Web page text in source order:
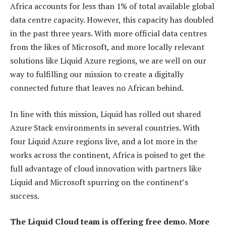
Africa accounts for less than 1% of total available global
data centre capacity. However, this capacity has doubled
in the past three years. With more official data centres
from the likes of Microsoft, and more locally relevant
solutions like Liquid Azure regions, we are well on our
way to fulfilling our mission to create a digitally
connected future that leaves no African behind.
In line with this mission, Liquid has rolled out shared
Azure Stack environments in several countries. With
four Liquid Azure regions live, and a lot more in the
works across the continent, Africa is poised to get the
full advantage of cloud innovation with partners like
Liquid and Microsoft spurring on the continent’s
success.
The Liquid Cloud team is offering free demo. More